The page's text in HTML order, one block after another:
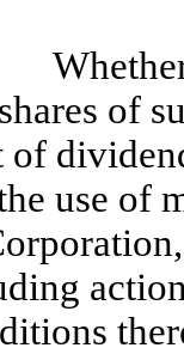
of
of
use of